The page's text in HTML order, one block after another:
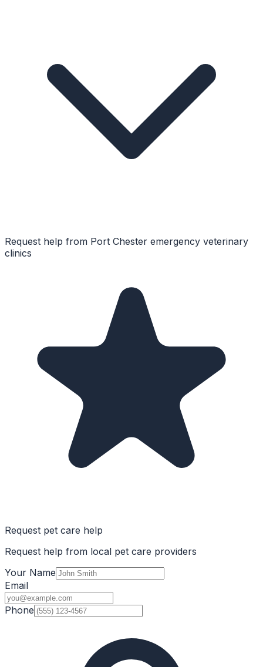
Request help from Port Chester emergency veterinary
clinics
Request pet care help
Request help from local pet care providers
Your Name
Email
Phone